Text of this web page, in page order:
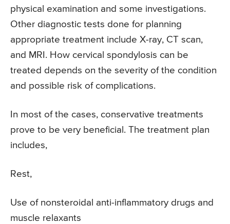
physical examination and some investigations.
Other diagnostic tests done for planning
appropriate treatment include X-ray, CT scan,
and MRI. How cervical spondylosis can be
treated depends on the severity of the condition
and possible risk of complications.
In most of the cases, conservative treatments
prove to be very beneficial. The treatment plan
includes,
Rest,
Use of nonsteroidal anti-inflammatory drugs and
muscle relaxants